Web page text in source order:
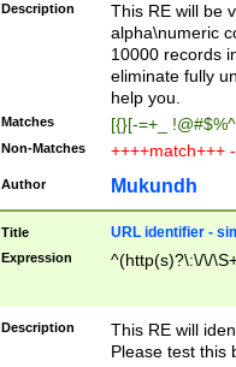
Description
This RE will be
alpha\numeric
10000 records
eliminate fully
help you.
Matches [{}[-=+_
Non-Matches ++++match+++
Author Mukundh
Title URL identifier -
Expression ^(http(s)?\:\/\/
Description
This RE will
Please test this